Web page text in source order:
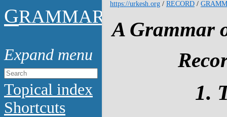
GRAMMAR
Topical index
Shortcuts
https://urkesh.org / RECORD /
A Grammar
1.